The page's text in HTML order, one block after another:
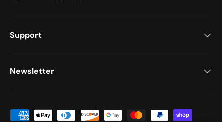
Support
Newsletter
Payment methods accepted